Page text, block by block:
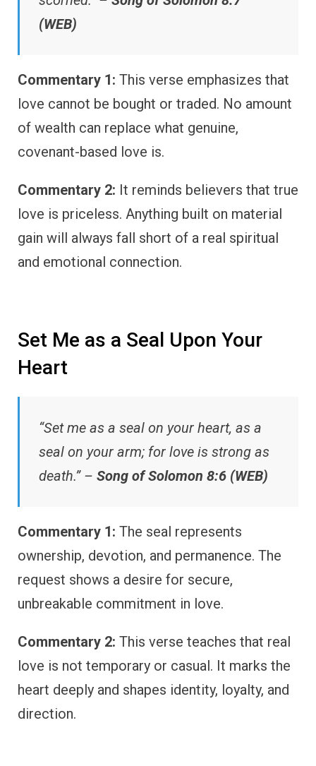
(WEB)
Commentary 1: This verse emphasizes that
love cannot be bought or traded. No amount
of wealth can replace what genuine,
covenant-based love is.
Commentary 2: It reminds believers that true
love is priceless. Anything built on material
gain will always fall short of a real spiritual
and emotional connection.
Set Me as a Seal Upon Your
Heart
“Set me as a seal on your heart, as a
seal on your arm; for love is strong as
death.” – Song of Solomon 8:6 (WEB)
Commentary 1: The seal represents
ownership, devotion, and permanence. The
request shows a desire for secure,
unbreakable commitment in love.
Commentary 2: This verse teaches that real
love is not temporary or casual. It marks the
heart deeply and shapes identity, loyalty, and
direction.